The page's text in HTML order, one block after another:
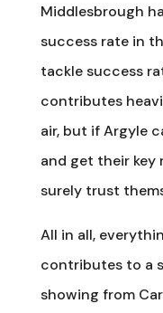
Middlesbrough
success rate in
tackle success
contributes
air, but if Argyle
and get their key
surely trust
All in all,
contributes to a
showing from